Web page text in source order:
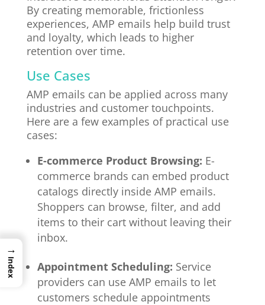
By creating memorable, frictionless
experiences, AMP emails help build trust
and loyalty, which leads to higher
retention over time.
Use Cases
AMP emails can be applied across many
industries and customer touchpoints.
Here are a few examples of practical use
cases:
E-commerce Product Browsing: E-
commerce brands can embed product
catalogs directly inside AMP emails.
Shoppers can browse, filter, and add
items to their cart without leaving their
inbox.
Appointment Scheduling: Service
providers can use AMP emails to let
customers schedule appointments
→
Index